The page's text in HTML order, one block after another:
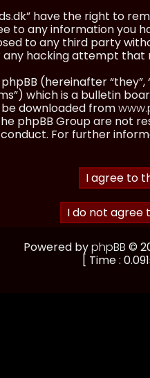
have the right to
to any information you
to any third party
any hacking attempt
(hereinafter “they”,
which is a bulletin
be downloaded from
phpBB Group are not
For further
Powered byphpBB ©
[ Time :